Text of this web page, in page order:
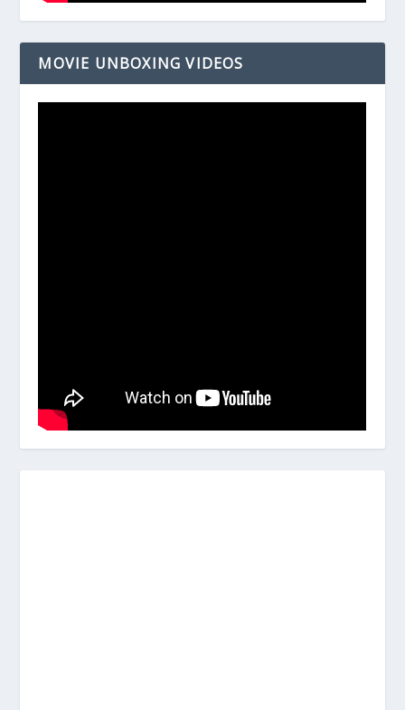
MOVIE UNBOXING VIDEOS